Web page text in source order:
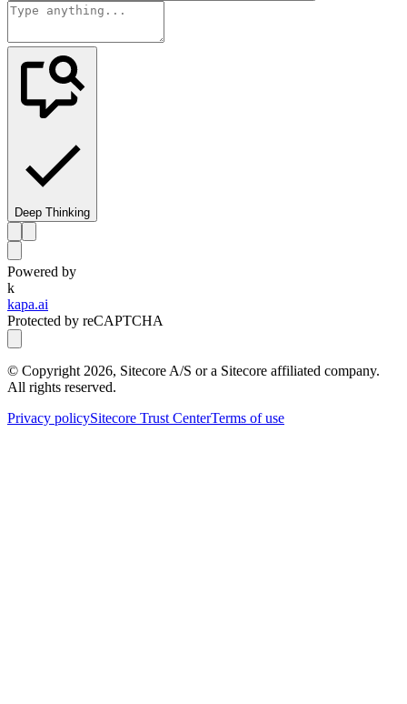
Deep Thinking
Powered by
k
kapa.ai
Protected by reCAPTCHA
© Copyright 2026, Sitecore A/S or a Sitecore affiliated company.
All rights reserved.
Privacy policySitecore Trust CenterTerms of use